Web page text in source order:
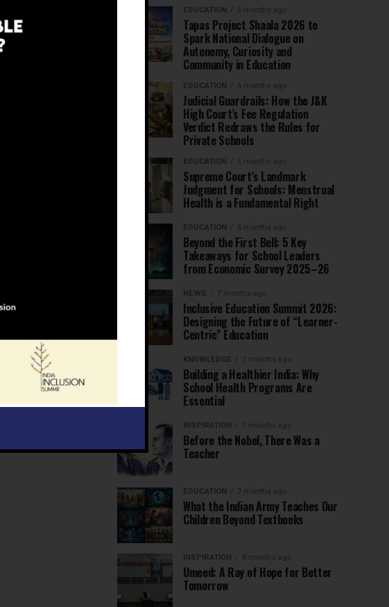
EDUCATION 6 months ago
Tapas Project Shaala 2026 to
Spark National Dialogue on
Autonomy, Curiosity and
Community in Education
EDUCATION 6 months ago
Judicial Guardrails: How the J&K
High Court’s Fee Regulation
Verdict Redraws the Rules for
Private Schools
EDUCATION 6 months ago
Supreme Court’s Landmark
Judgment for Schools: Menstrual
Health is a Fundamental Right
EDUCATION 6 months ago
Beyond the First Bell: 5 Key
Takeaways for School Leaders
from Economic Survey 2025–26
NEWS 7 months ago
Inclusive Education Summit 2026:
Designing the Future of “Learner-
Centric” Education
KNOWLEDGE 7 months ago
Building a Healthier India: Why
School Health Programs Are
Essential
INSPIRATION 7 months ago
Before the Nobel, There Was a
Teacher
EDUCATION 7 months ago
What the Indian Army Teaches Our
Children Beyond Textbooks
INSPIRATION 8 months ago
Umeed: A Ray of Hope for Better
Tomorrow